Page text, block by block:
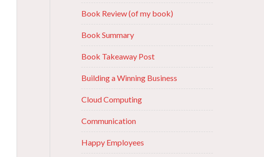
Book Review (of my book)
Book Summary
Book Takeaway Post
Building a Winning Business
Cloud Computing
Communication
Happy Employees